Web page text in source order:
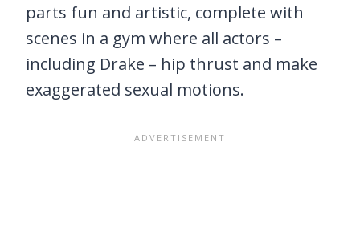
parts fun and artistic, complete with
scenes in a gym where all actors –
including Drake – hip thrust and make
exaggerated sexual motions.